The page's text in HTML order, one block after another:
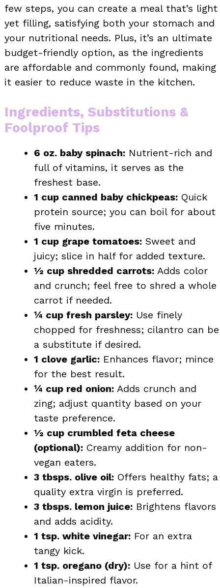
few steps, you can create a meal that’s light
yet filling, satisfying both your stomach and
your nutritional needs. Plus, it’s an ultimate
budget-friendly option, as the ingredients
are affordable and commonly found, making
it easier to reduce waste in the kitchen.
Ingredients, Substitutions &
Foolproof Tips
6 oz. baby spinach: Nutrient-rich and
full of vitamins, it serves as the
freshest base.
1 cup canned baby chickpeas: Quick
protein source; you can boil for about
five minutes.
1 cup grape tomatoes: Sweet and
juicy; slice in half for added texture.
½ cup shredded carrots: Adds color
and crunch; feel free to shred a whole
carrot if needed.
¼ cup fresh parsley: Use finely
chopped for freshness; cilantro can be
a substitute if desired.
1 clove garlic: Enhances flavor; mince
for the best result.
¼ cup red onion: Adds crunch and
zing; adjust quantity based on your
taste preference.
½ cup crumbled feta cheese
(optional): Creamy addition for non-
vegan eaters.
3 tbsps. olive oil: Offers healthy fats; a
quality extra virgin is preferred.
3 tbsps. lemon juice: Brightens flavors
and adds acidity.
1 tsp. white vinegar: For an extra
tangy kick.
1 tsp. oregano (dry): Use for a hint of
Italian-inspired flavor.